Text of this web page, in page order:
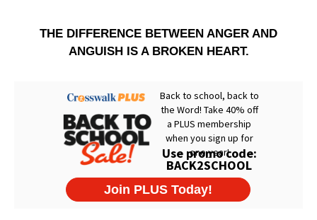
THE DIFFERENCE BETWEEN ANGER AND
ANGUISH IS A BROKEN HEART.